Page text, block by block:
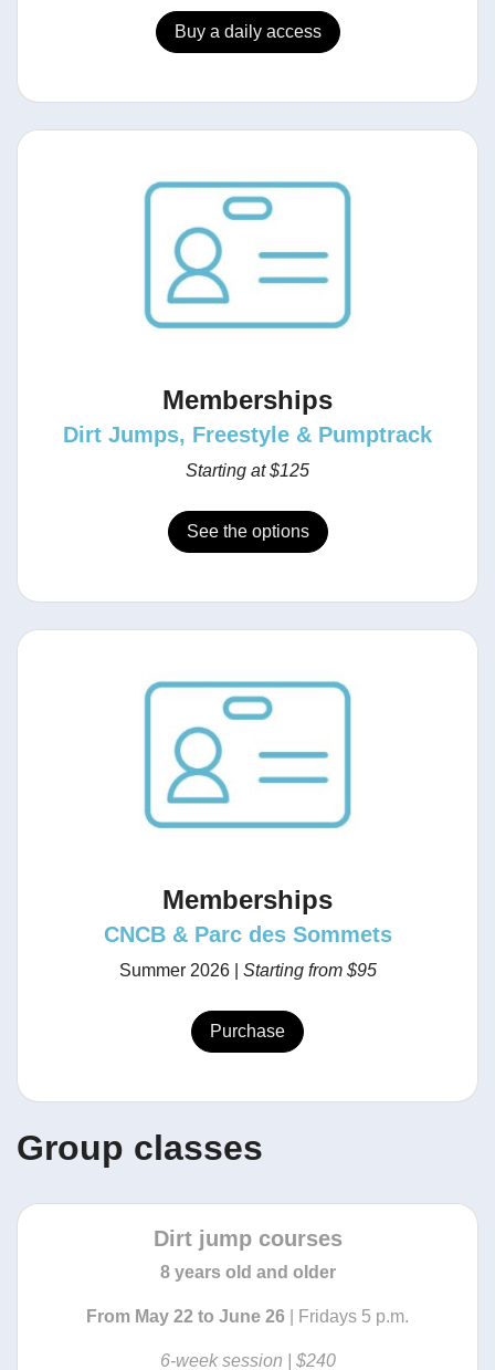
Buy a daily access
Memberships
Dirt Jumps, Freestyle & Pumptrack
Starting at $125
See the options
Memberships
CNCB & Parc des Sommets
Summer 2026 | Starting from $95
Purchase
Group classes
Dirt jump courses
8 years old and older
From May 22 to June 26 | Fridays 5 p.m.
6-week session | $240